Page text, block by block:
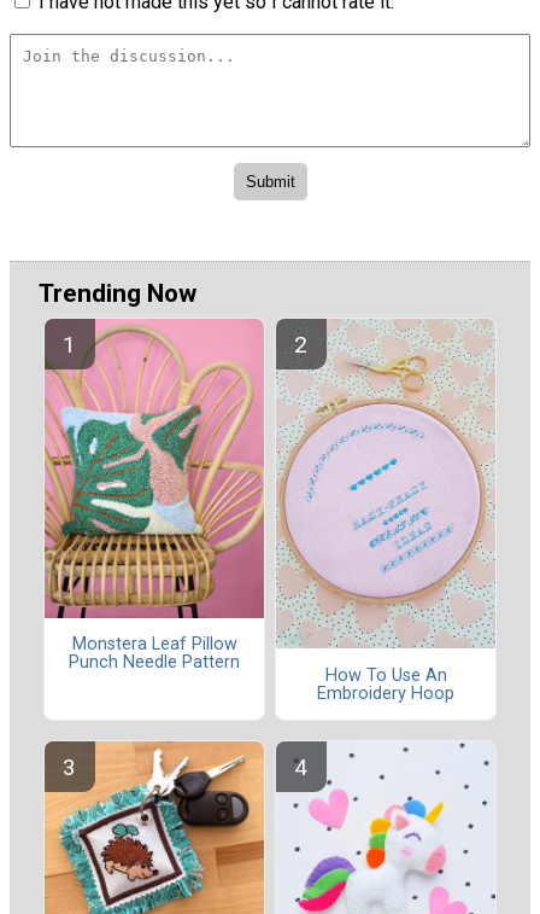
Trending Now
Monstera Leaf Pillow
Punch Needle Pattern
How To Use An
Embroidery Hoop